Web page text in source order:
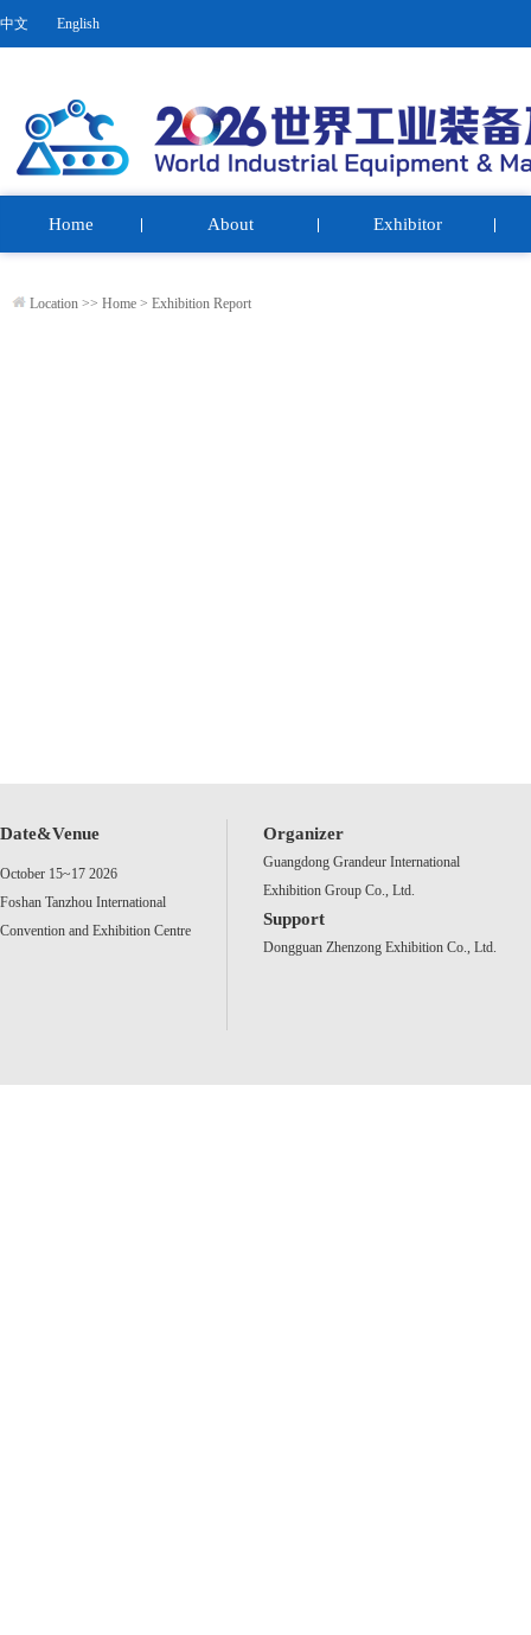
中文 English
Home About Exhibitor
Location >> Home > Exhibition Report
Date&Venue
October 15~17 2026
Foshan Tanzhou International
Convention and Exhibition Centre
Organizer
Guangdong Grandeur International
Exhibition Group Co., Ltd.
Support
Dongguan Zhenzong Exhibition Co., Ltd.